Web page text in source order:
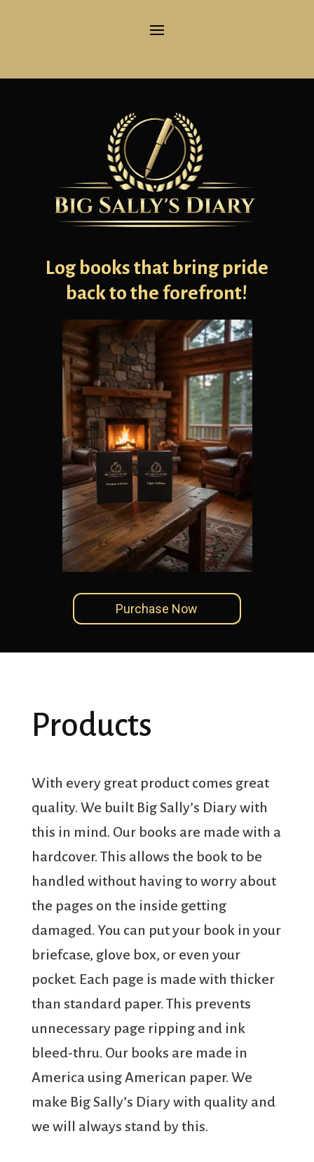
Log books that bring pride
back to the forefront!
Purchase Now
Products
With every great product comes great
quality. We built Big Sally’s Diary with
this in mind. Our books are made with a
hardcover. This allows the book to be
handled without having to worry about
the pages on the inside getting
damaged. You can put your book in your
briefcase, glove box, or even your
pocket. Each page is made with thicker
than standard paper. This prevents
unnecessary page ripping and ink
bleed-thru. Our books are made in
America using American paper. We
make Big Sally’s Diary with quality and
we will always stand by this.